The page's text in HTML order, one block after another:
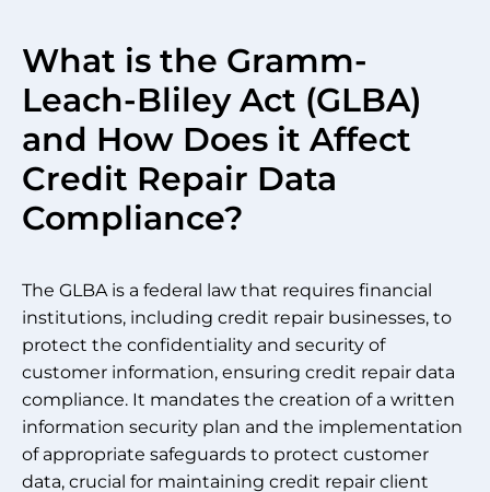
What is the Gramm-
Leach-Bliley Act (GLBA)
and How Does it Affect
Credit Repair Data
Compliance?
The GLBA is a federal law that requires financial
institutions, including credit repair businesses, to
protect the confidentiality and security of
customer information, ensuring credit repair data
compliance. It mandates the creation of a written
information security plan and the implementation
of appropriate safeguards to protect customer
data, crucial for maintaining credit repair client